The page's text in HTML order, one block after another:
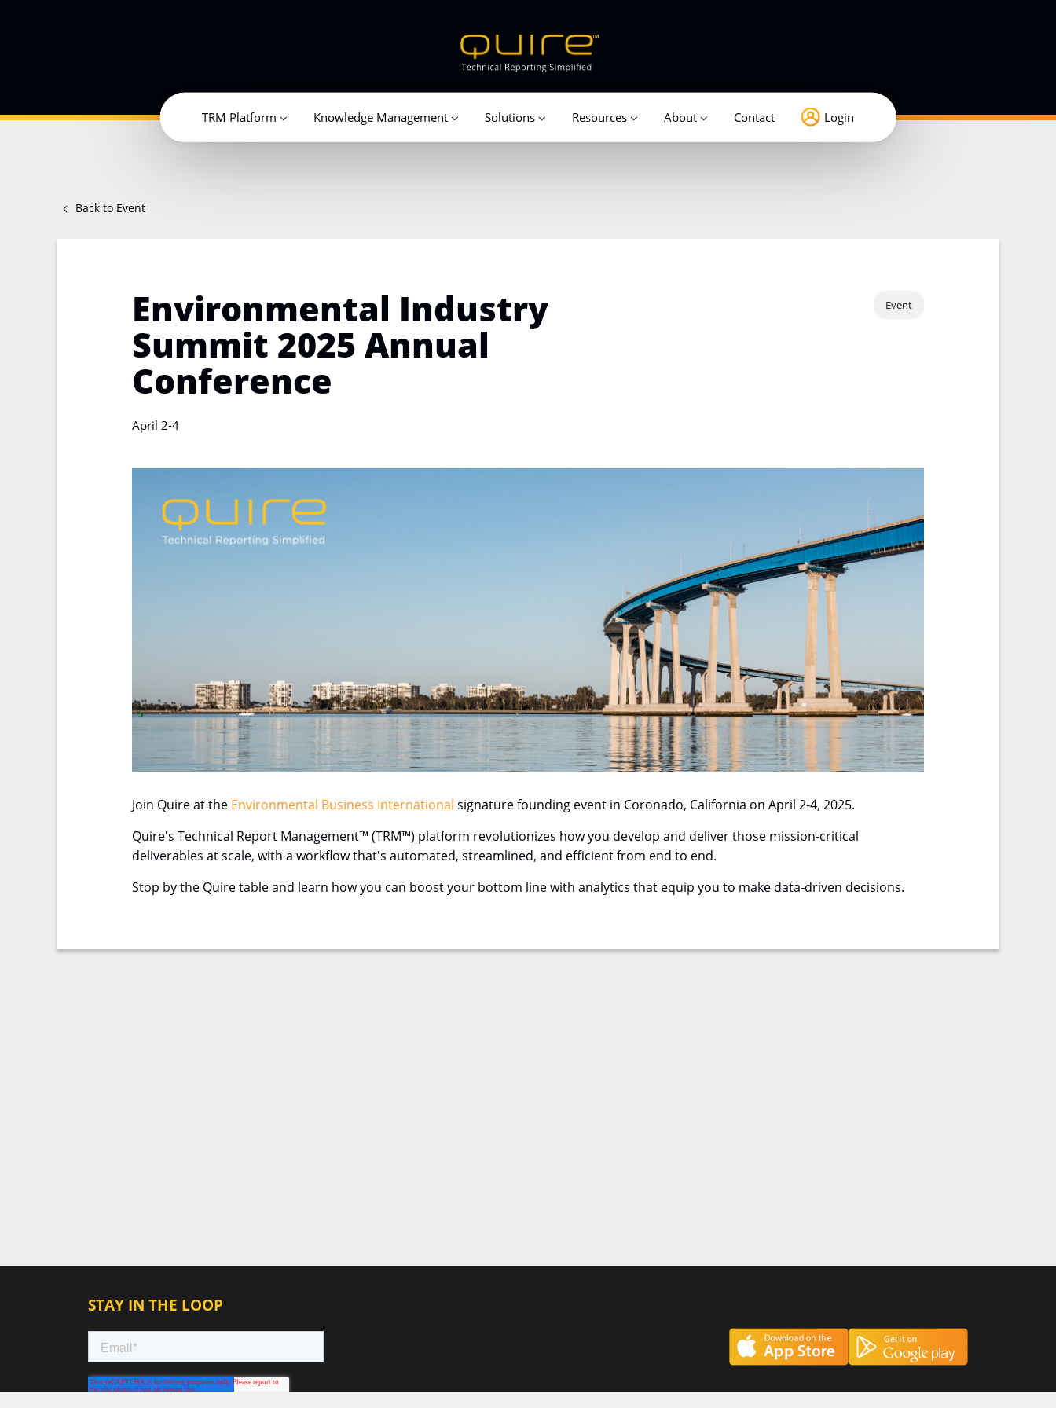
TRM Platform Knowledge Management Solutions Resources About Contact Login
Back to Event
Environmental Industry
Summit 2025 Annual
Conference
Event
April 2-4
Join Quire at the Environmental Business International signature founding event in Coronado, California on April 2-4, 2025.
Quire's Technical Report Management™ (TRM™) platform revolutionizes how you develop and deliver those mission-critical
deliverables at scale, with a workflow that's automated, streamlined, and efficient from end to end.
Stop by the Quire table and learn how you can boost your bottom line with analytics that equip you to make data-driven decisions.
STAY IN THE LOOP